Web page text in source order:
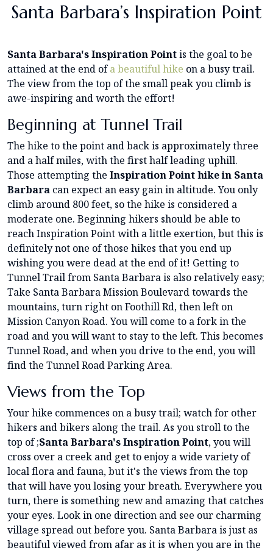
Santa Barbara’s Inspiration Point
Santa Barbara's Inspiration Pointis the goal to be
attained at the end ofa beautiful hike on a busy trail.
The view from the top of the small peak you climb is
awe-inspiring and worth the effort!
Beginning at Tunnel Trail
The hike to the point and back is approximately three
and a half miles, with the first half leading uphill.
Those attempting the Inspiration Point hike in Santa
Barbara can expect an easy gain in altitude. You only
climb around 800 feet, so the hike is considered a
moderate one. Beginning hikers should be able to
reach Inspiration Point with a little exertion, but this is
definitely not one of those hikes that you end up
wishing you were dead at the end of it! Getting to
Tunnel Trail from Santa Barbara is also relatively easy;
Take Santa Barbara Mission Boulevard towards the
mountains, turn right on Foothill Rd, then left on
Mission Canyon Road. You will come to a fork in the
road and you will want to stay to the left. This becomes
Tunnel Road, and when you drive to the end, you will
find the Tunnel Road Parking Area.
Views from the Top
Your hike commences on a busy trail; watch for other
hikers and bikers along the trail. As you stroll to the
top of ;Santa Barbara's Inspiration Point, you will
cross over a creek and get to enjoy a wide variety of
local flora and fauna, but it's the views from the top
that will have you losing your breath. Everywhere you
turn, there is something new and amazing that catches
your eyes. Look in one direction and see our charming
village spread out before you. Santa Barbara is just as
beautiful viewed from afar as it is when you are in the